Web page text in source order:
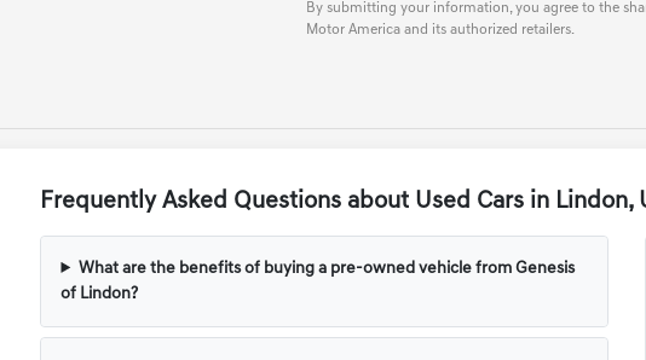
By submitting your information, you agree to the
Motor America and its authorized retailers.
Frequently Asked Questions about Used Cars in Lindon,
What are the benefits of buying a pre-owned vehicle from Genesis
of Lindon?